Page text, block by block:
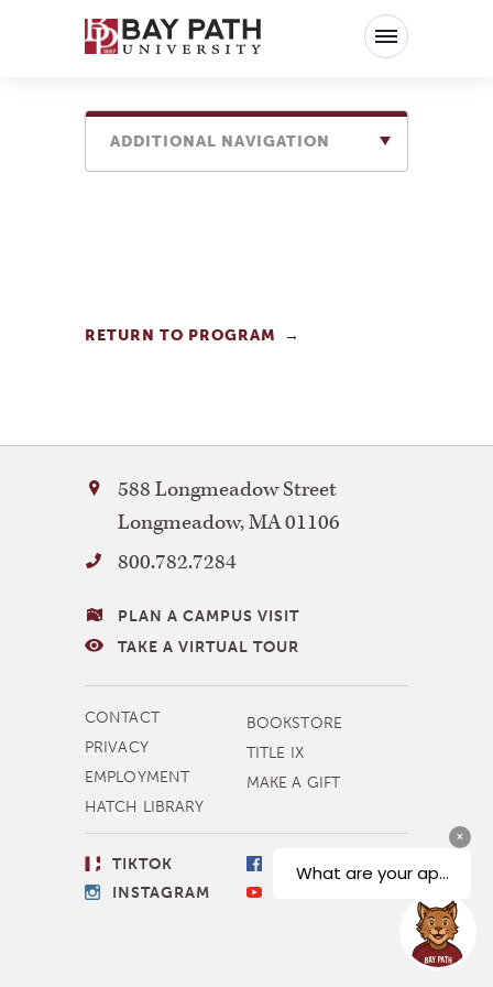
Bay
Path
ADDITIONAL NAVIGATION
RETURN TO PROGRAM
Bay
Path
University
588 Longmeadow Street
Longmeadow,MA01106
800.782.7284
VISITING
BAY
PLAN A CAMPUS VISIT
TAKE A VIRTUAL TOUR
MORE
NAVIGATION
CONTACT
PRIVACY
EMPLOYMENT
HATCH LIBRARY
BOOKSTORE
TITLE IX
MAKE A GIFT
SOCIAL
LINKS
TIKTOK
INSTAGRAM
FACEBOOK